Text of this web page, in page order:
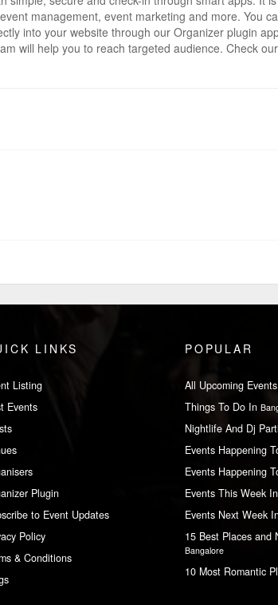
management, event marketing and more. You
into your website through our Organizer plugin
will help you to reach targeted audience. Check our
LINKS
Listing
Events
Plugin
to Event Updates
Policy
& Conditions
POPULAR
All Upcoming
Things To Do In
Nightlife And Dj
Events Happening
Events Happening
Events This Week In
Events Next Week
15 Best Places and
Bangalore
10 Most Romantic